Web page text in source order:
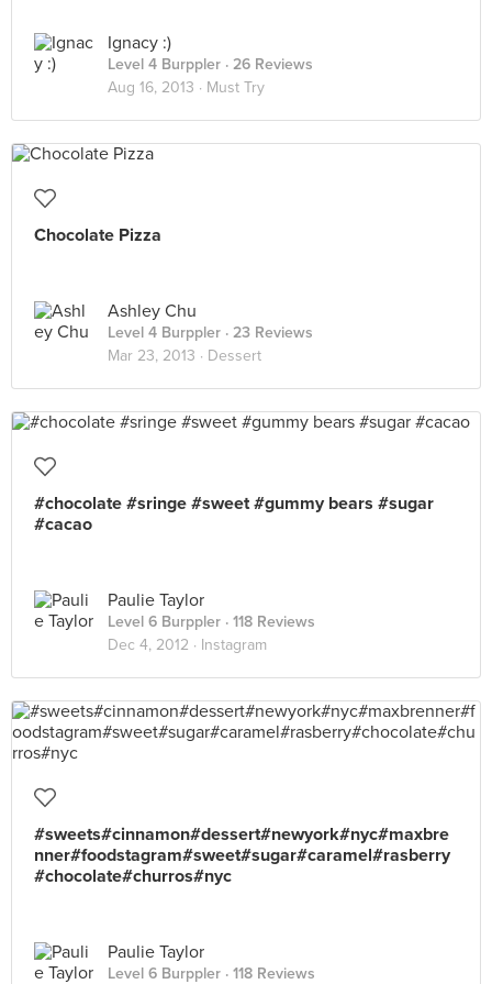
Ignacy :)
Level 4 Burppler · 26 Reviews
Aug 16, 2013 · Must Try
Chocolate Pizza
Ashley Chu
Level 4 Burppler · 23 Reviews
Mar 23, 2013 · Dessert
#chocolate #sringe #sweet #gummy bears #sugar
#cacao
Paulie Taylor
Level 6 Burppler · 118 Reviews
Dec 4, 2012 · Instagram
#sweets#cinnamon#dessert#newyork#nyc#maxbre
nner#foodstagram#sweet#sugar#caramel#rasberry
#chocolate#churros#nyc
Paulie Taylor
Level 6 Burppler · 118 Reviews